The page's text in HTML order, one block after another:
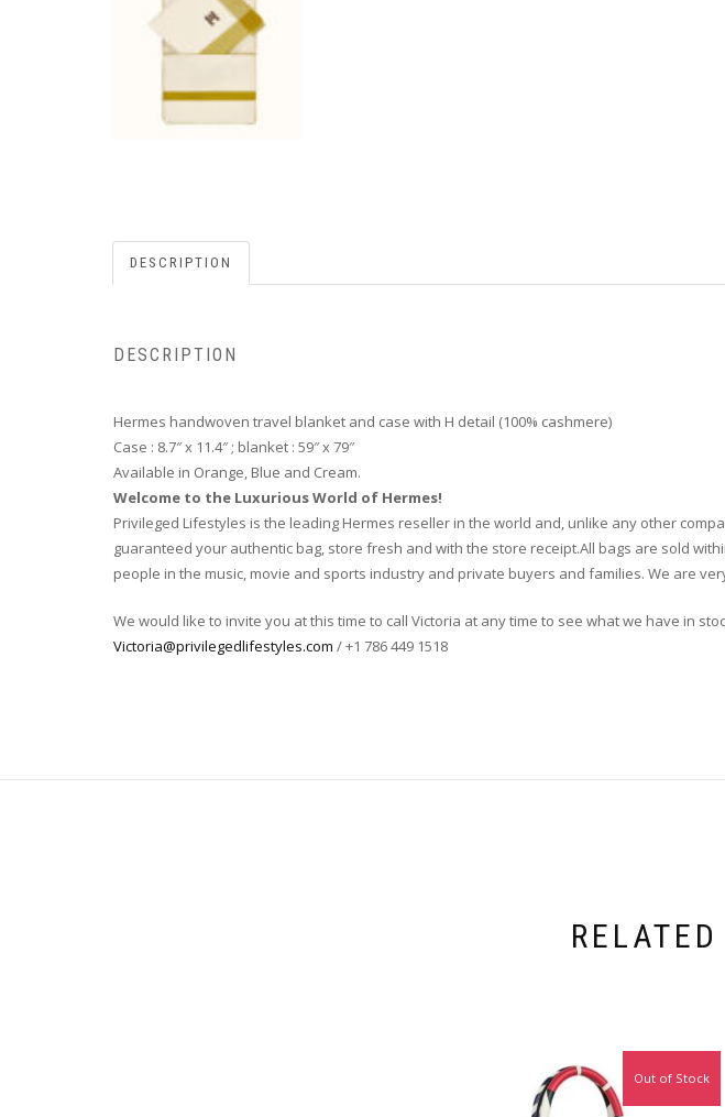
DESCRIPTION
DESCRIPTION
Hermes handwoven travel blanket and case with H detail (100% cashmere)
Case : 8.7″ x 11.4″ ; blanket : 59″ x 79″
Available in Orange, Blue and Cream.
Welcome to the Luxurious World of Hermes!
Privileged Lifestyles is the leading Hermes reseller in the world and, unlike any other
guaranteed your authentic bag, store fresh and with the store receipt.All bags are sold
people in the music, movie and sports industry and private buyers and families. We are
We would like to invite you at this time to call Victoria at any time to see what we have in
Victoria@privilegedlifestyles.com / +1 786 449 1518
Out of Stock